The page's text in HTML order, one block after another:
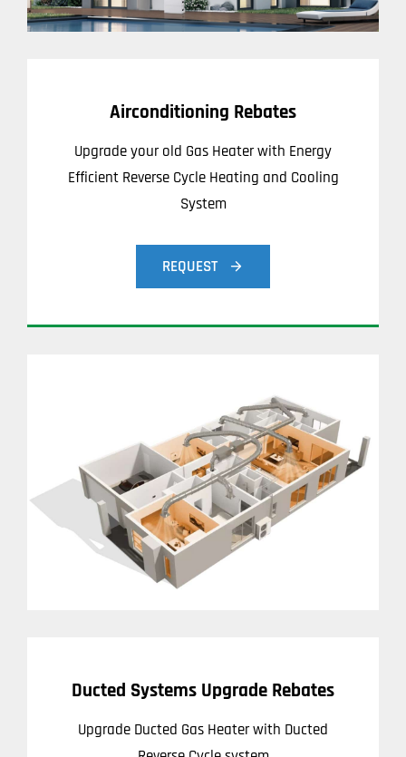
Airconditioning Rebates
Upgrade your old Gas Heater with Energy
Efficient Reverse Cycle Heating and Cooling
System
REQUEST
Ducted Systems Upgrade Rebates
Upgrade Ducted Gas Heater with Ducted